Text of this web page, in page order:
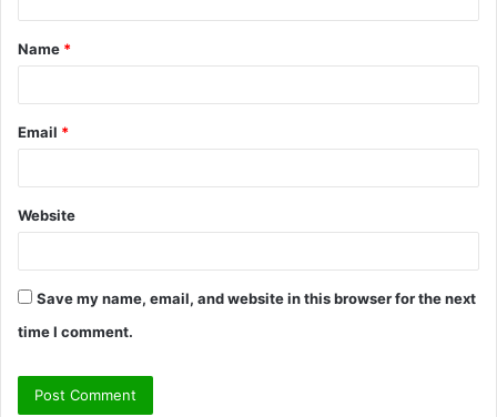
t
*
Name *
Email *
Website
Save my name, email, and website in this browser for the next
time I comment.